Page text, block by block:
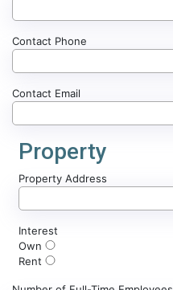
Contact Phone
Contact Email
Property
Property Address
Interest
Own
Rent